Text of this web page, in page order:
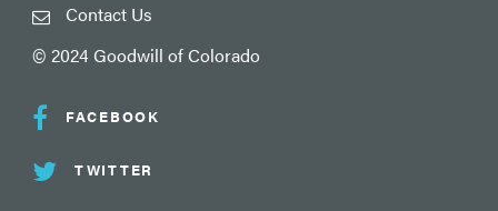
Contact Us
© 2024 Goodwill of Colorado
FACEBOOK
TWITTER